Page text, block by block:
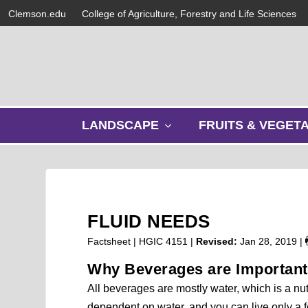
Clemson.edu College of Agriculture, Forestry and Life Sciences
LANDSCAPE
w
m
e
u
FRUITS &
FLUID NEEDS
Factsheet | HGIC 4151 | Revised: Jan 28, 2019 |
Why Beverages are Important
All beverages are mostly water, which is a